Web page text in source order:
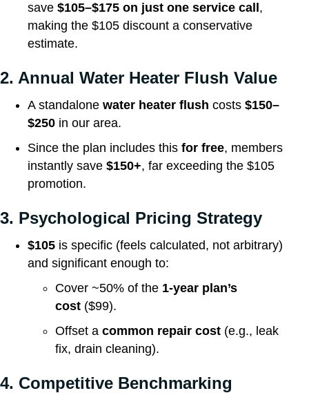
save $105–$175 on just one service call ,
making the $105 discount a conservative
estimate.
2. Annual Water Heater Flush Value
A standalone water heater flush costs $150–
$250 in our area.
Since the plan includes this for free, members
instantly save $150+, far exceeding the $105
promotion.
3. Psychological Pricing Strategy
$105 is specific (feels calculated, not arbitrary)
and significant enough to:
Cover ~50% of the 1-year plan’s
cost ($99).
Offset a common repair cost (e.g., leak
fix, drain cleaning).
4. Competitive Benchmarking